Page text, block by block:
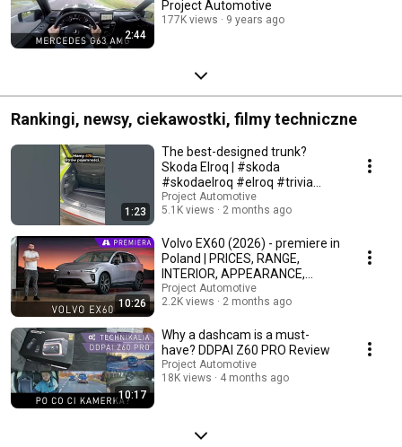
2:44
Project Automotive
177K views 9 years ago
Rankingi, newsy, ciekawostki, filmy techniczne
1:23
The best-designed trunk?
Skoda Elroq | #skoda
#skodaelroq #elroq #trivia
#automotive
Project Automotive
5.1K views
2 months ago
10:26
Volvo EX60 (2026) - premiere in
Poland | PRICES, RANGE,
INTERIOR, APPEARANCE,
TECHNICAL DATA
Project Automotive
2.2K views
2 months ago
10:17
Why a dashcam is a must-
have? DDPAI Z60 PRO Review
Project Automotive
18K views
4 months ago